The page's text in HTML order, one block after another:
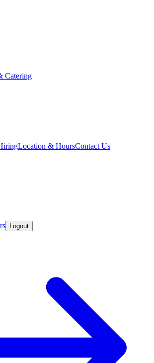
Catering
Location & HoursContact Us
Logout